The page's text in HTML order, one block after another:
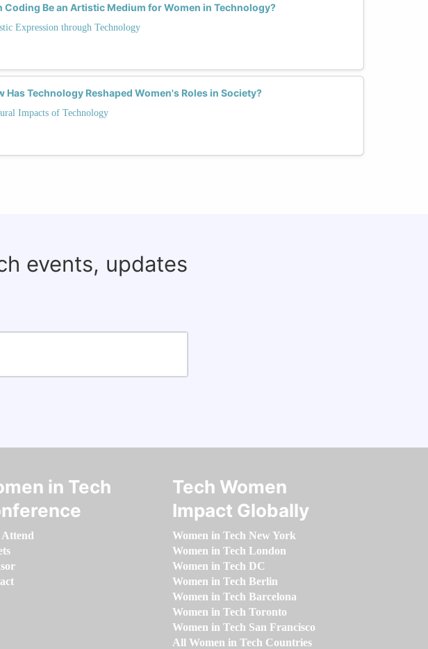
Coding Be an Artistic Medium for Women in Technology?
Expression through Technology
Has Technology Reshaped Women's Roles in Society?
Impacts of Technology
events, updates
in Tech
Tech Women
Impact Globally
Women in Tech New York
Women in Tech London
Women in Tech DC
Women in Tech Berlin
Women in Tech Barcelona
Women in Tech Toronto
Women in Tech San Francisco
All Women in Tech Countries